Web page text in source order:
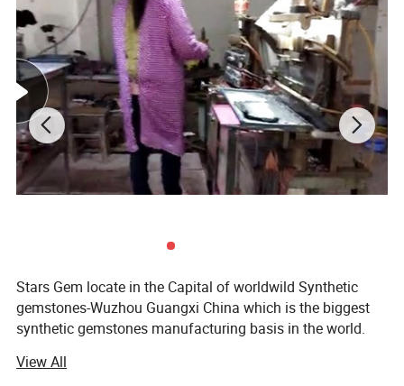
Stars Gem locate in the Capital of worldwild Synthetic
gemstones-Wuzhou Guangxi China which is the biggest
synthetic gemstones manufacturing basis in the world.
manufacturing and selling synthetic gemstones. We
View All